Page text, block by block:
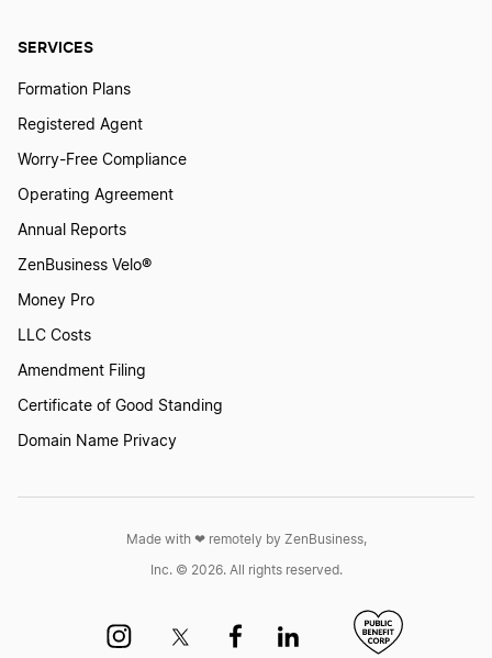
SERVICES
Formation Plans
Registered Agent
Worry-Free Compliance
Operating Agreement
Annual Reports
ZenBusiness Velo®
Money Pro
LLC Costs
Amendment Filing
Certificate of Good Standing
Domain Name Privacy
Made with ❤︎ remotely by ZenBusiness,
Inc. © 2026. All rights reserved.